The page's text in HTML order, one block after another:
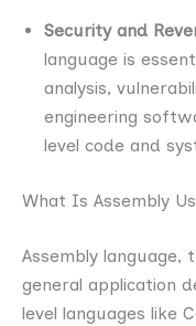
Security and
language is
analysis,
engineering
level code and
What Is Assembly
Assembly language,
general application
level languages like